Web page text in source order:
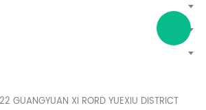
GUANGYUAN XI RORD YUEXIU DISTRICT